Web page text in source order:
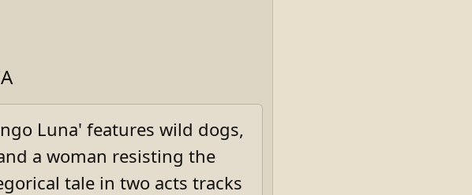
Luna' features wild dogs,
a woman resisting the
tale in two acts tracks